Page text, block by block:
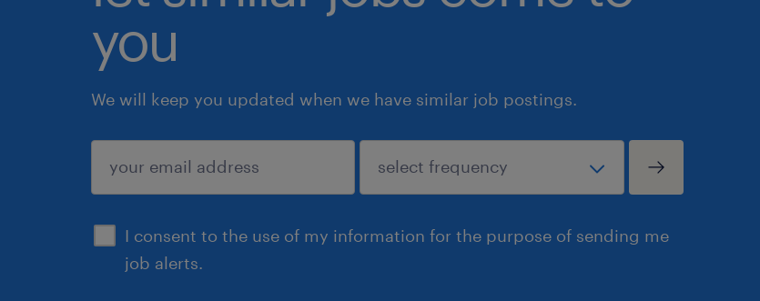
you
We will keep you updated when we have similar job postings.
I consent to the use of my information for the purpose of sending me
job alerts.
submit